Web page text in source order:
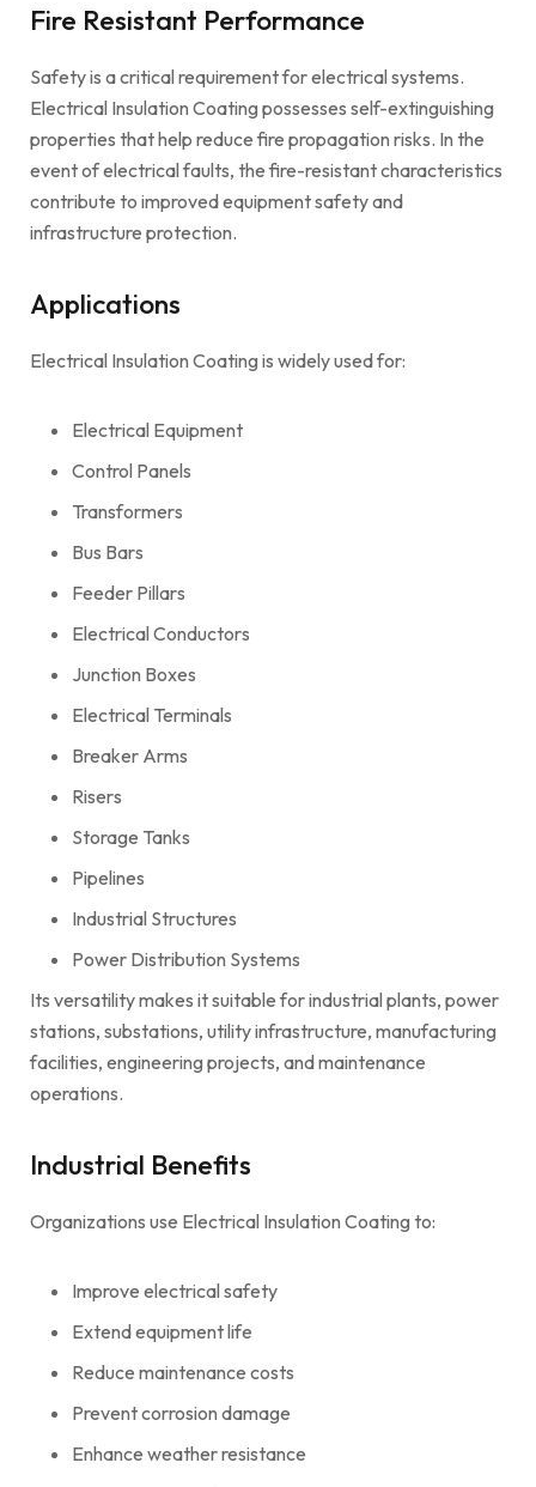
Fire Resistant Performance
Safety is a critical requirement for electrical systems.
Electrical Insulation Coating possesses self-extinguishing
properties that help reduce fire propagation risks. In the
event of electrical faults, the fire-resistant characteristics
contribute to improved equipment safety and
infrastructure protection.
Applications
Electrical Insulation Coating is widely used for:
Electrical Equipment
Control Panels
Transformers
Bus Bars
Feeder Pillars
Electrical Conductors
Junction Boxes
Electrical Terminals
Breaker Arms
Risers
Storage Tanks
Pipelines
Industrial Structures
Power Distribution Systems
Its versatility makes it suitable for industrial plants, power
stations, substations, utility infrastructure, manufacturing
facilities, engineering projects, and maintenance
operations.
Industrial Benefits
Organizations use Electrical Insulation Coating to:
Improve electrical safety
Extend equipment life
Reduce maintenance costs
Prevent corrosion damage
Enhance weather resistance